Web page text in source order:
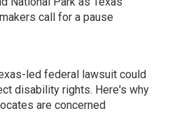
call for a pause
led federal lawsuit could
disability rights. Here's why
are concerned